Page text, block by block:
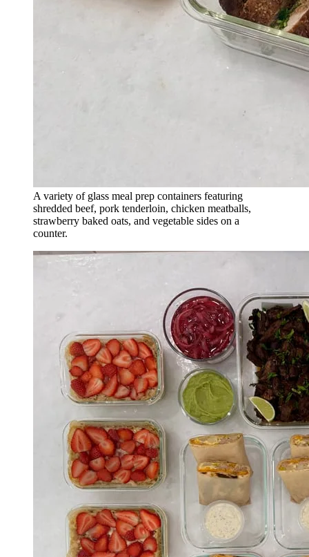
A variety of glass meal prep containers featuring
shredded beef, pork tenderloin, chicken meatballs,
strawberry baked oats, and vegetable sides on a
counter.